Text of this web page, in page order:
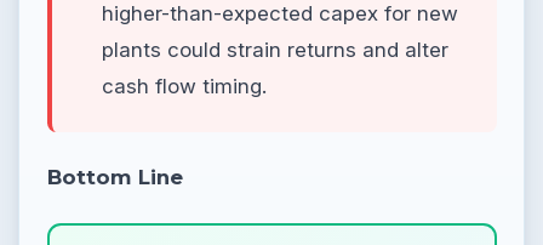
higher-than-expected capex for new
plants could strain returns and alter
cash flow timing.
Bottom Line